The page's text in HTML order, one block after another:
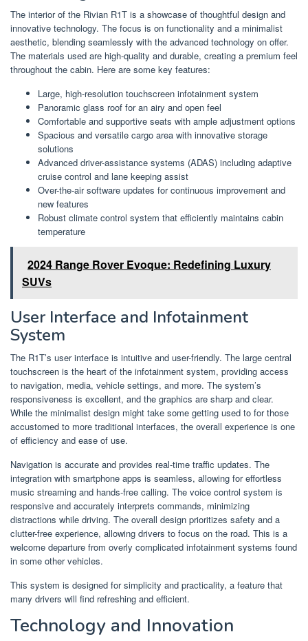
The interior of the Rivian R1T is a showcase of thoughtful design and
innovative technology. The focus is on functionality and a minimalist
aesthetic, blending seamlessly with the advanced technology on offer.
The materials used are high-quality and durable, creating a premium feel
throughout the cabin. Here are some key features:
Large, high-resolution touchscreen infotainment system
Panoramic glass roof for an airy and open feel
Comfortable and supportive seats with ample adjustment options
Spacious and versatile cargo area with innovative storage
solutions
Advanced driver-assistance systems (ADAS) including adaptive
cruise control and lane keeping assist
Over-the-air software updates for continuous improvement and
new features
Robust climate control system that efficiently maintains cabin
temperature
2024 Range Rover Evoque: Redefining Luxury
SUVs
User Interface and Infotainment
System
The R1T’s user interface is intuitive and user-friendly. The large central
touchscreen is the heart of the infotainment system, providing access
to navigation, media, vehicle settings, and more. The system’s
responsiveness is excellent, and the graphics are sharp and clear.
While the minimalist design might take some getting used to for those
accustomed to more traditional interfaces, the overall experience is one
of efficiency and ease of use.
Navigation is accurate and provides real-time traffic updates. The
integration with smartphone apps is seamless, allowing for effortless
music streaming and hands-free calling. The voice control system is
responsive and accurately interprets commands, minimizing
distractions while driving. The overall design prioritizes safety and a
clutter-free experience, allowing drivers to focus on the road. This is a
welcome departure from overly complicated infotainment systems found
in some other vehicles.
This system is designed for simplicity and practicality, a feature that
many drivers will find refreshing and efficient.
Technology and Innovation